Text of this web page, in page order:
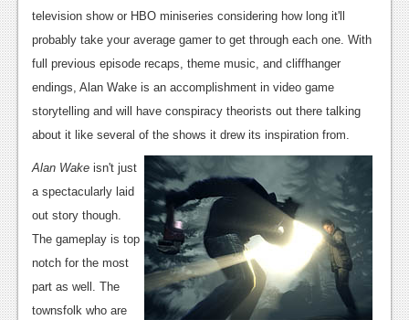
Podcasts
Comic Chromosome
Digital High
The Plot Hole
About Us
Jobs
Login
Register
television show or HBO miniseries considering how long it'll
probably take your average gamer to get through each one. With
full previous episode recaps, theme music, and cliffhanger
endings, Alan Wake is an accomplishment in video game
storytelling and will have conspiracy theorists out there talking
about it like several of the shows it drew its inspiration from.
Alan Wake isn't just
a spectacularly laid
out story though.
The gameplay is top
notch for the most
part as well. The
townsfolk who are